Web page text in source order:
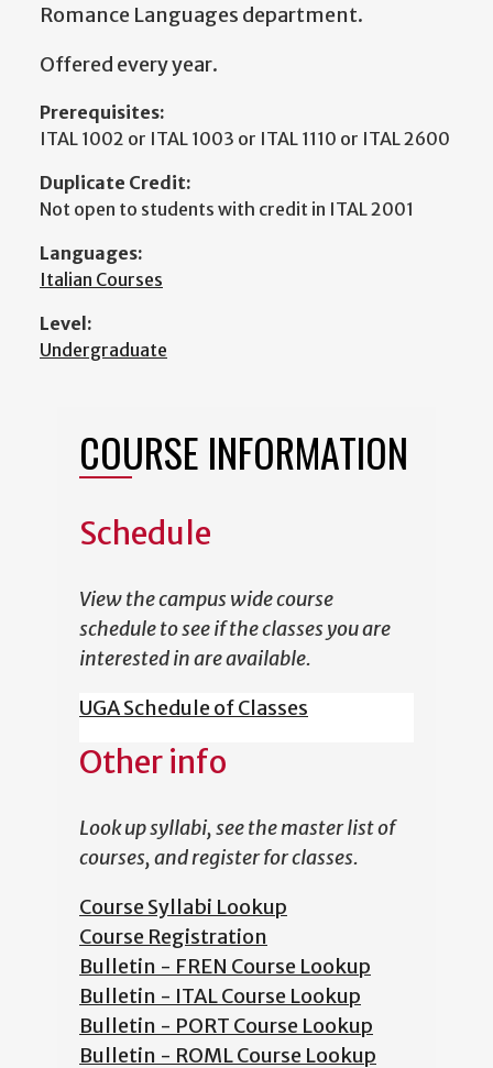
Romance Languages department.
Offered every year.
Prerequisites:
ITAL 1002 or ITAL 1003 or ITAL 1110 or ITAL 2600
Duplicate Credit:
Not open to students with credit in ITAL 2001
Languages:
Italian Courses
Level:
Undergraduate
COURSE INFORMATION
Schedule
View the campus wide course
schedule to see if the classes you are
interested in are available.
UGA Schedule of Classes
Other info
Look up syllabi, see the master list of
courses, and register for classes.
Course Syllabi Lookup
Course Registration
Bulletin - FREN Course Lookup
Bulletin - ITAL Course Lookup
Bulletin - PORT Course Lookup
Bulletin - ROML Course Lookup